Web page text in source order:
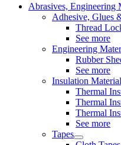
Abrasives, Engineering
Adhesive, Glues
Thread
See more
Engineering
Rubber
See more
Insulation
Thermal
Thermal
Thermal
See more
Tapes